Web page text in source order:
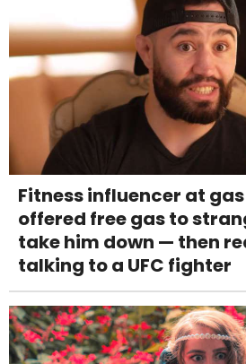
Fitness influencer at
offered free gas to
take him down — then
talking to a UFC fighter